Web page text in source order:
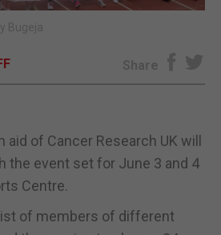
E-EDITION
Bugeja
Share
aid of Cancer Research UK will
the event set for June 3 and 4
Centre.
of members of different